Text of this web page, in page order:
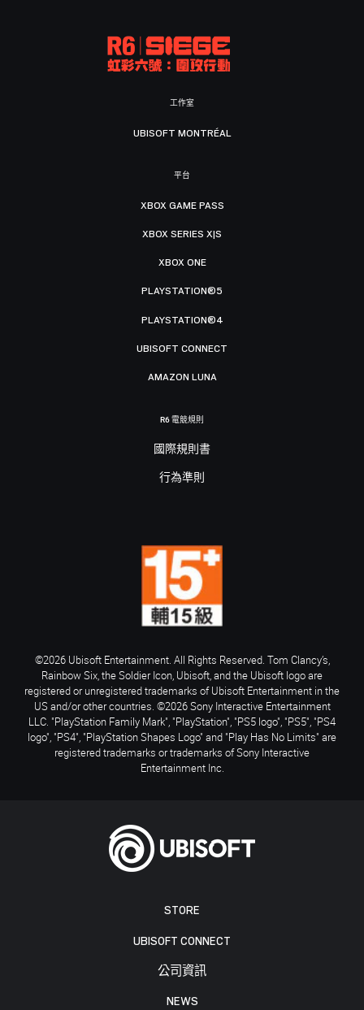
STORE
UBISOFT CONNECT
公司資訊
NEWS
工作室
UBISOFT MONTRÉAL
平台
XBOX GAME PASS
XBOX SERIES X|S
XBOX ONE
PLAYSTATION®5
PLAYSTATION®4
UBISOFT CONNECT
AMAZON LUNA
R6 電競規則
國際規則書
行為準則
©2026 Ubisoft Entertainment. All Rights Reserved. Tom Clancy’s,
Rainbow Six, the Soldier Icon, Ubisoft, and the Ubisoft logo are
registered or unregistered trademarks of Ubisoft Entertainment in the
US and/or other countries. ©2026 Sony Interactive Entertainment
LLC. "PlayStation Family Mark", "PlayStation", "PS5 logo", "PS5", "PS4
logo", "PS4", "PlayStation Shapes Logo" and "Play Has No Limits" are
registered trademarks or trademarks of Sony Interactive
Entertainment Inc.